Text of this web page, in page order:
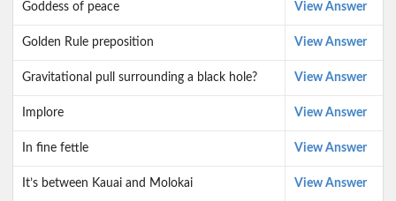
Goddess of peace View Answer
Golden Rule preposition View Answer
Gravitational pull surrounding a black hole? View Answer
Implore View Answer
In fine fettle View Answer
It’s between Kauai and Molokai View Answer